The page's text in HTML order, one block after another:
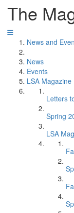
The
News and
News
Events
LSA Magazine
Letters
Spring
LSA